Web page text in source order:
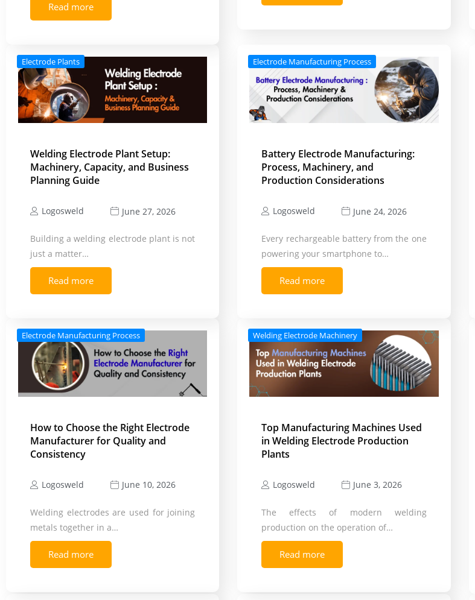
Read more
Electrode Plants
Welding Electrode Plant Setup:
Machinery, Capacity, and Business
Planning Guide
Logosweld June 27, 2026
Building a welding electrode plant is not
just a matter…
Read more
Electrode Manufacturing Process
Battery Electrode Manufacturing:
Process, Machinery, and
Production Considerations
Logosweld June 24, 2026
Every rechargeable battery from the one
powering your smartphone to…
Read more
Electrode Manufacturing Process
How to Choose the Right Electrode
Manufacturer for Quality and
Consistency
Logosweld June 10, 2026
Welding electrodes are used for joining
metals together in a…
Read more
Welding Electrode Machinery
Top Manufacturing Machines Used
in Welding Electrode Production
Plants
Logosweld June 3, 2026
The effects of modern welding
production on the operation of…
Read more